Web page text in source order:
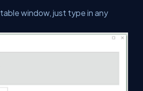
window, just type in any